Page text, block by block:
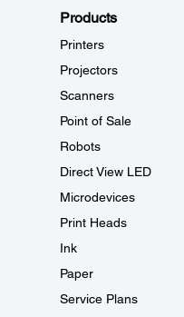
Products
Printers
Projectors
Scanners
Point of Sale
Robots
Direct View LED
Microdevices
Print Heads
Ink
Paper
Service Plans